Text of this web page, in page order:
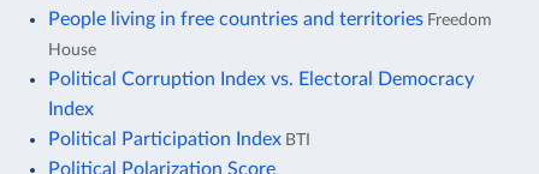
People living in free countries and territories Freedom
House
Political Corruption Index vs. Electoral Democracy
Index
Political Participation Index BTI
Political Polarization Score